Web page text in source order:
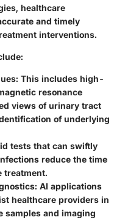
healthcare
and timely
interventions.
: This includes high-
resonance
views of urinary tract
of underlying
tests that can swiftly
reduce the time
treatment.
: AI applications
healthcare providers in
samples and imaging